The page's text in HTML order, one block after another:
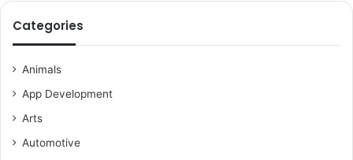
Categories
Animals
App Development
Arts
Automotive